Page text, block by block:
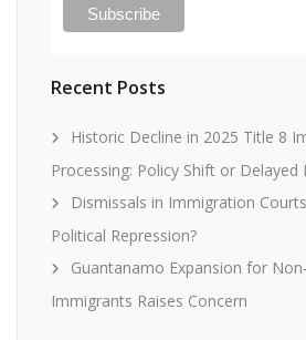
Recent Posts
Historic Decline in 2025 Title 8
Processing: Policy Shift or Delayed
Dismissals in Immigration
Political Repression?
Guantanamo Expansion for
Immigrants Raises Concern